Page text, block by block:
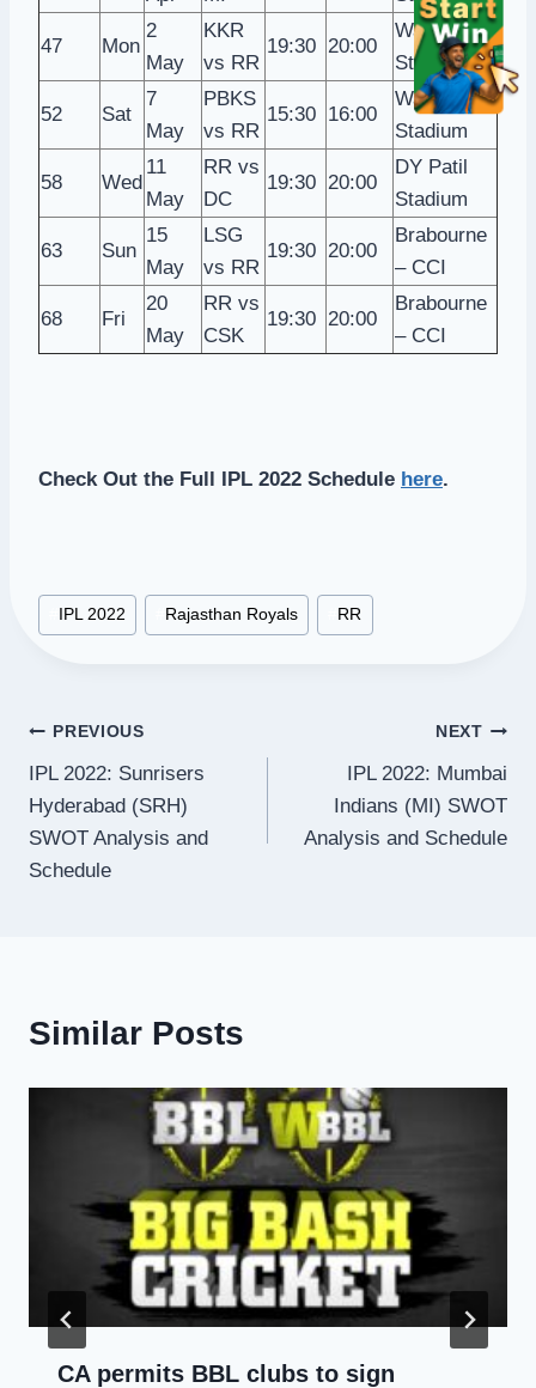
47 Mon
2
May
KKR
vs RR
19:30 20:00
Wankhede
Stadium
52 Sat
7
May
PBKS
vs RR
15:30 16:00
Wankhede
Stadium
58 Wed
11
May
RR vs
DC
19:30 20:00
DY Patil
Stadium
63 Sun
15
May
LSG
vs RR
19:30 20:00
Brabourne
– CCI
68 Fri
20
May
RR vs
CSK
19:30 20:00
Brabourne
– CCI
Check Out the Full IPL 2022 Schedule here.
Post
Tags:
IPL 2022 Rajasthan Royals RR
Post
navigation
PREVIOUS
IPL 2022: Sunrisers
Hyderabad (SRH)
SWOT Analysis and
Schedule
NEXT
IPL 2022: Mumbai
Indians (MI) SWOT
Analysis and Schedule
Similar Posts
CA permits BBL clubs to sign